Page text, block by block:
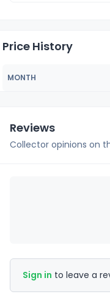
Price History
MONTH
Reviews
Collector opinions on
Sign in to leave a